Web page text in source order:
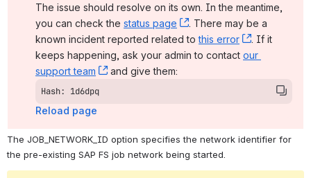
The issue should resolve on its own. In the meantime,
you can check the status page , (opens new window)
. There may be a
known incident reported related to this error , (opens
. If it
keeps happening, ask your admin to contact our
support team
, (opens new window)
and give them:
Hash: 1d6dpq
Reload page
The JOB_NETWORK_ID option specifies the network identifier for
the pre-existing SAP FS job network being started.